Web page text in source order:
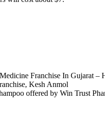
Franchise In Gujarat –
Kesh Anmol
offered by Win Trust